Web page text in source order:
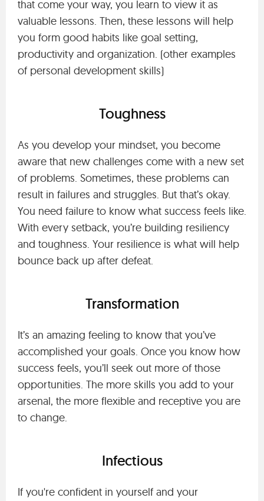
that come your way, you learn to view it as
valuable lessons. Then, these lessons will help
you form good habits like goal setting,
productivity and organization. (other examples
of personal development skills)
Toughness
As you develop your mindset, you become
aware that new challenges come with a new set
of problems. Sometimes, these problems can
result in failures and struggles. But that’s okay.
You need failure to know what success feels like.
With every setback, you’re building resiliency
and toughness. Your resilience is what will help
bounce back up after defeat.
Transformation
It’s an amazing feeling to know that you’ve
accomplished your goals. Once you know how
success feels, you’ll seek out more of those
opportunities. The more skills you add to your
arsenal, the more flexible and receptive you are
to change.
Infectious
If you're confident in yourself and your